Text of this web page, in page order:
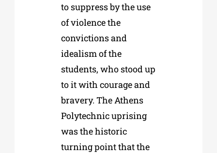
to suppress by the use
of violence the
convictions and
idealism of the
students, who stood up
to it with courage and
bravery. The Athens
Polytechnic uprising
was the historic
turning point that the